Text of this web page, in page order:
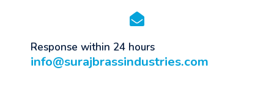
Response within 24 hours
info@surajbrassindustries.com